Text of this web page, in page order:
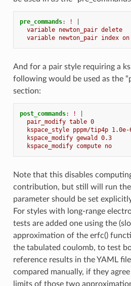
pre_commands: !
variable newton_pair delete
variable newton_pair index on
And for a pair style requiring a
following would be used as the
section:
post_commands: !
pair_modify table 0
kspace_style pppm/tip4p 1.0e-
kspace_modify gewald 0.3
kspace_modify compute no
Note that this disables
contribution, but still will run the
parameter should be set
For styles with long-range
tests are added one using the
approximation of the erfc()
the tabulated coulomb, to test
reference results in the YAML
compared manually, if they
limits of those two